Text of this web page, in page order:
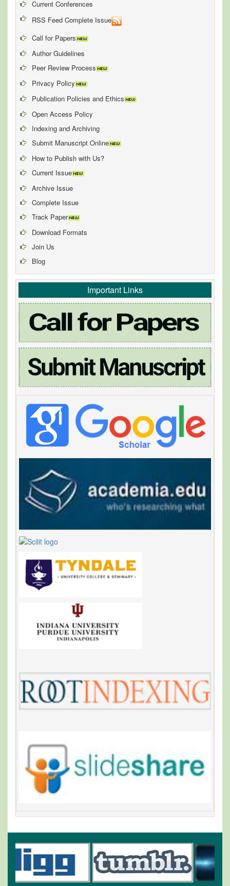
Current Conferences
RSS Feed Complete Issue
Call for Papers
Author Guidelines
Peer Review Process
Privacy Policy
Publication Policies and Ethics
Open Access Policy
Indexing and Archiving
Submit Manuscript Online
How to Publish with Us?
Current Issue
Archive Issue
Complete Issue
Track Paper
Download Formats
Join Us
Blog
Important Links